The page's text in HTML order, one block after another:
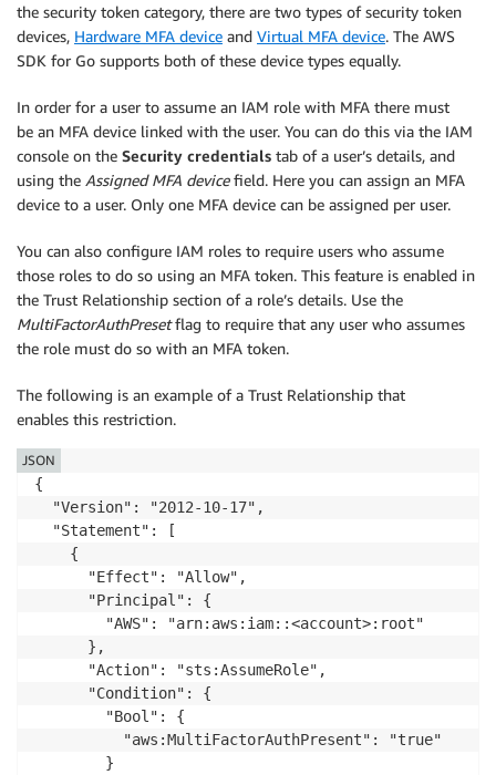
the security token category, there are two types of security token
devices, Hardware MFA device and Virtual MFA device. The AWS
SDK for Go supports both of these device types equally.
In order for a user to assume an IAM role with MFA there must
be an MFA device linked with the user. You can do this via the IAM
console on the Security credentials tab of a user’s details, and
using the Assigned MFA devicefield. Here you can assign an MFA
device to a user. Only one MFA device can be assigned per user.
You can also configure IAM roles to require users who assume
those roles to do so using an MFA token. This feature is enabled in
the Trust Relationship section of a role’s details. Use the
MultiFactorAuthPresetflag to require that any user who assumes
the role must do so with an MFA token.
The following is an example of a Trust Relationship that
enables this restriction.
{
  "Version": "2012-10-17",
  "Statement": [
    {
      "Effect": "Allow",
      "Principal": {
        "AWS": "arn:aws:iam::<account>:root"
      },
      "Action": "sts:AssumeRole",
      "Condition": {
        "Bool": {
          "aws:MultiFactorAuthPresent": "true"
        }
JSON